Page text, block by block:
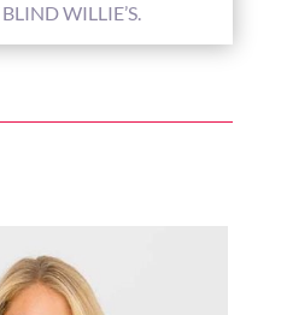
WILLIE’S.